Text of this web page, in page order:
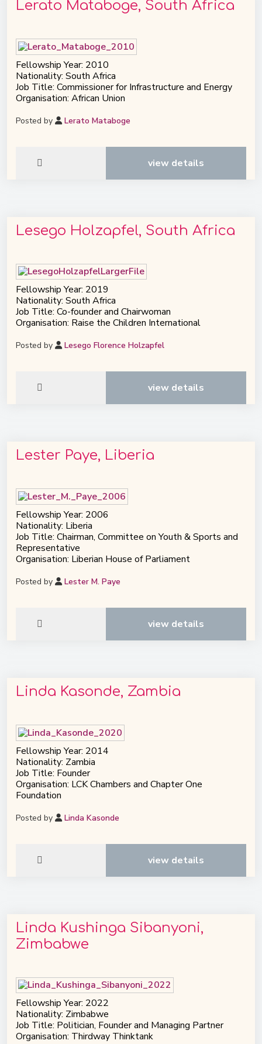
Lerato Mataboge, South Africa
Fellowship Year: 2010
Nationality: South Africa
Job Title: Commissioner for Infrastructure and Energy
Organisation: African Union
Posted by Lerato Mataboge
view details
Lesego Holzapfel, South Africa
Fellowship Year: 2019
Nationality: South Africa
Job Title: Co-founder and Chairwoman
Organisation: Raise the Children International
Posted by Lesego Florence Holzapfel
view details
Lester Paye, Liberia
Fellowship Year: 2006
Nationality: Liberia
Job Title: Chairman, Committee on Youth & Sports and
Representative
Organisation: Liberian House of Parliament
Posted by Lester M. Paye
view details
Linda Kasonde, Zambia
Fellowship Year: 2014
Nationality: Zambia
Job Title: Founder
Organisation: LCK Chambers and Chapter One
Foundation
Posted by Linda Kasonde
view details
Linda Kushinga Sibanyoni,
Zimbabwe
Fellowship Year: 2022
Nationality: Zimbabwe
Job Title: Politician, Founder and Managing Partner
Organisation: Thirdway Thinktank